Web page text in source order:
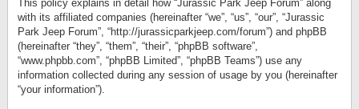
This policy explains in detail how “Jurassic Park Jeep Forum” along
with its affiliated companies (hereinafter “we”, “us”, “our”, “Jurassic
Park Jeep Forum”, “http://jurassicparkjeep.com/forum”) and phpBB
(hereinafter “they”, “them”, “their”, “phpBB software”,
“www.phpbb.com”, “phpBB Limited”, “phpBB Teams”) use any
information collected during any session of usage by you (hereinafter
“your information”).